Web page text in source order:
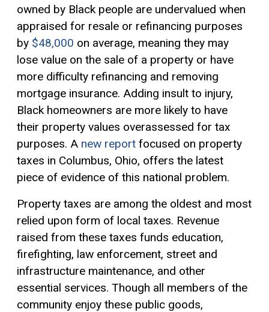
owned by Black people are undervalued when
appraised for resale or refinancing purposes
by $48,000 on average, meaning they may
lose value on the sale of a property or have
more difficulty refinancing and removing
mortgage insurance. Adding insult to injury,
Black homeowners are more likely to have
their property values overassessed for tax
purposes. A new report focused on property
taxes in Columbus, Ohio, offers the latest
piece of evidence of this national problem.
Property taxes are among the oldest and most
relied upon form of local taxes. Revenue
raised from these taxes funds education,
firefighting, law enforcement, street and
infrastructure maintenance, and other
essential services. Though all members of the
community enjoy these public goods,